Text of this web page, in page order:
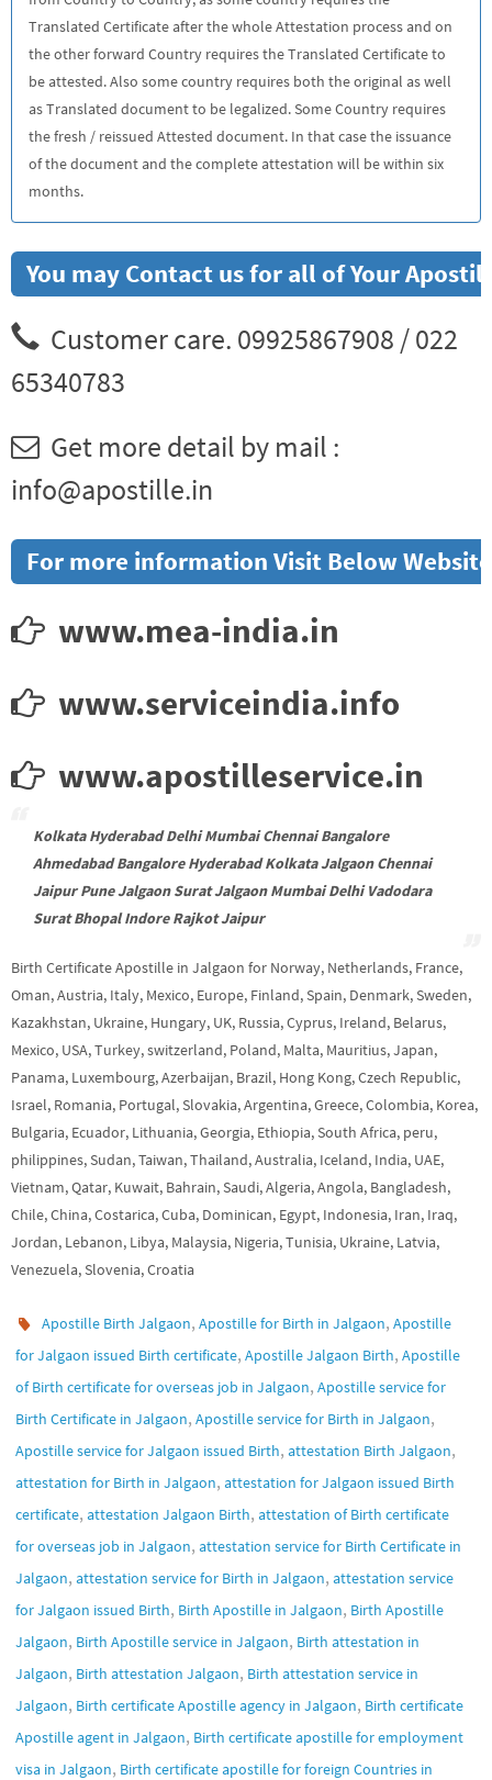
Translated Certificate after the whole Attestation process and on
the other forward Country requires the Translated Certificate to
be attested. Also some country requires both the original as well
as Translated document to be legalized. Some Country requires
the fresh / reissued Attested document. In that case the issuance
of the document and the complete attestation will be within six
months.
You may Contact us for all of Your
Customer care. 09925867908 / 022
65340783
Get more detail by mail :
info@apostille.in
For more information Visit Below
www.mea-india.in
www.serviceindia.info
www.apostilleservice.in
Kolkata Hyderabad Delhi Mumbai Chennai Bangalore
Ahmedabad Bangalore Hyderabad Kolkata Jalgaon Chennai
Jaipur Pune Jalgaon Surat Jalgaon Mumbai Delhi Vadodara
Surat Bhopal Indore Rajkot Jaipur
Birth Certificate Apostille in Jalgaon for Norway, Netherlands, France,
Oman, Austria, Italy, Mexico, Europe, Finland, Spain, Denmark, Sweden,
Kazakhstan, Ukraine, Hungary, UK, Russia, Cyprus, Ireland, Belarus,
Mexico, USA, Turkey, switzerland, Poland, Malta, Mauritius, Japan,
Panama, Luxembourg, Azerbaijan, Brazil, Hong Kong, Czech Republic,
Israel, Romania, Portugal, Slovakia, Argentina, Greece, Colombia, Korea,
Bulgaria, Ecuador, Lithuania, Georgia, Ethiopia, South Africa, peru,
philippines, Sudan, Taiwan, Thailand, Australia, Iceland, India, UAE,
Vietnam, Qatar, Kuwait, Bahrain, Saudi, Algeria, Angola, Bangladesh,
Chile, China, Costarica, Cuba, Dominican, Egypt, Indonesia, Iran, Iraq,
Jordan, Lebanon, Libya, Malaysia, Nigeria, Tunisia, Ukraine, Latvia,
Venezuela, Slovenia, Croatia
Apostille Birth Jalgaon,Apostille for Birth in Jalgaon,Apostille
for Jalgaon issued Birth certificate, Apostille Jalgaon Birth, Apostille
of Birth certificate for overseas job in Jalgaon, Apostille service for
Birth Certificate in Jalgaon, Apostille service for Birth in Jalgaon,
Apostille service for Jalgaon issued Birth, attestation Birth Jalgaon,
attestation for Birth in Jalgaon, attestation for Jalgaon issued Birth
certificate, attestation Jalgaon Birth, attestation of Birth certificate
for overseas job in Jalgaon, attestation service for Birth Certificate in
Jalgaon, attestation service for Birth in Jalgaon, attestation service
for Jalgaon issued Birth, Birth Apostille in Jalgaon, Birth Apostille
Jalgaon, Birth Apostille service in Jalgaon, Birth attestation in
Jalgaon, Birth attestation Jalgaon, Birth attestation service in
Jalgaon, Birth certificate Apostille agency in Jalgaon, Birth certificate
Apostille agent in Jalgaon, Birth certificate apostille for employment
visa in Jalgaon, Birth certificate apostille for foreign Countries in